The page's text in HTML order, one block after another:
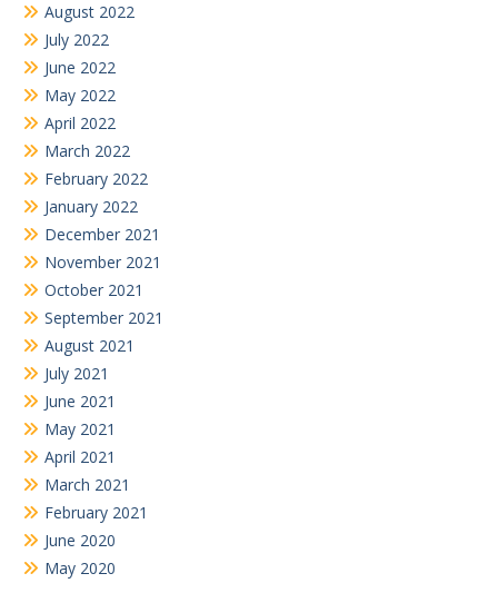
August 2022
July 2022
June 2022
May 2022
April 2022
March 2022
February 2022
January 2022
December 2021
November 2021
October 2021
September 2021
August 2021
July 2021
June 2021
May 2021
April 2021
March 2021
February 2021
June 2020
May 2020